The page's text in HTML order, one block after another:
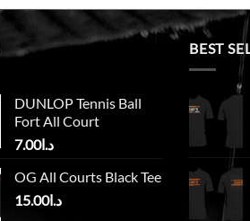
DUNLOP Tennis Ball
Fort All Court
د.ا7.00
OG All Courts Black Tee
د.ا15.00
BEST